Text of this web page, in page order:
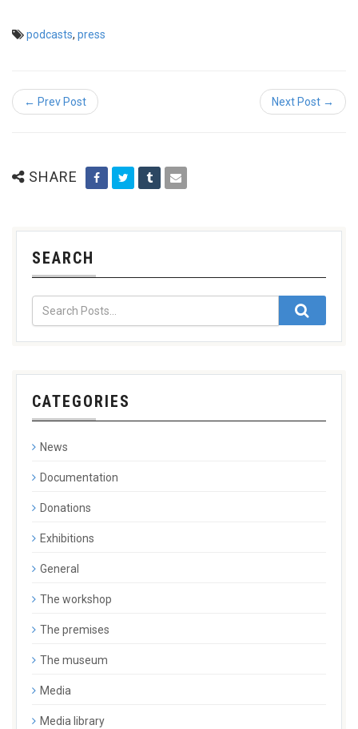
podcasts, press
← Prev Post Next Post →
SHARE
SEARCH
CATEGORIES
News
Documentation
Donations
Exhibitions
General
The workshop
The premises
The museum
Media
Media library